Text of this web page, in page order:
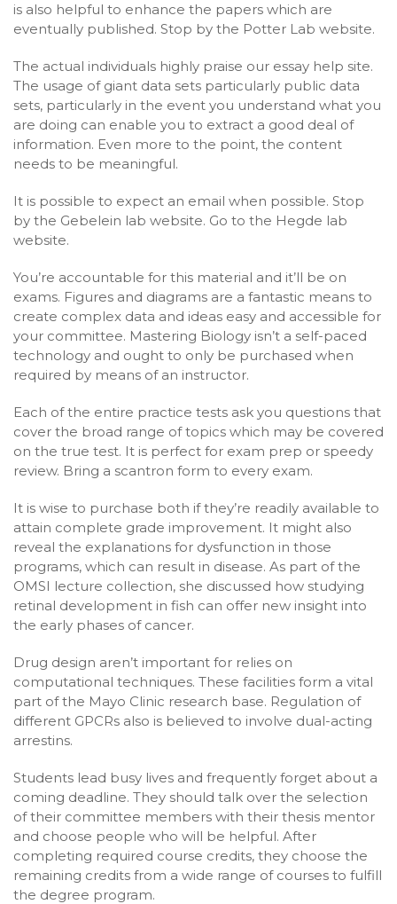
is also helpful to enhance the papers which are
eventually published. Stop by the Potter Lab website.
The actual individuals highly praise our essay help site.
The usage of giant data sets particularly public data
sets, particularly in the event you understand what you
are doing can enable you to extract a good deal of
information. Even more to the point, the content
needs to be meaningful.
It is possible to expect an email when possible. Stop
by the Gebelein lab website. Go to the Hegde lab
website.
You’re accountable for this material and it’ll be on
exams. Figures and diagrams are a fantastic means to
create complex data and ideas easy and accessible for
your committee. Mastering Biology isn’t a self-paced
technology and ought to only be purchased when
required by means of an instructor.
Each of the entire practice tests ask you questions that
cover the broad range of topics which may be covered
on the true test. It is perfect for exam prep or speedy
review. Bring a scantron form to every exam.
It is wise to purchase both if they’re readily available to
attain complete grade improvement. It might also
reveal the explanations for dysfunction in those
programs, which can result in disease. As part of the
OMSI lecture collection, she discussed how studying
retinal development in fish can offer new insight into
the early phases of cancer.
Drug design aren’t important for relies on
computational techniques. These facilities form a vital
part of the Mayo Clinic research base. Regulation of
different GPCRs also is believed to involve dual-acting
arrestins.
Students lead busy lives and frequently forget about a
coming deadline. They should talk over the selection
of their committee members with their thesis mentor
and choose people who will be helpful. After
completing required course credits, they choose the
remaining credits from a wide range of courses to fulfill
the degree program.